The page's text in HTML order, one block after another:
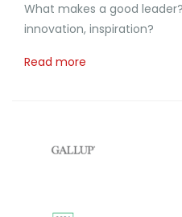
What makes a good
innovation, inspiration?
Read more